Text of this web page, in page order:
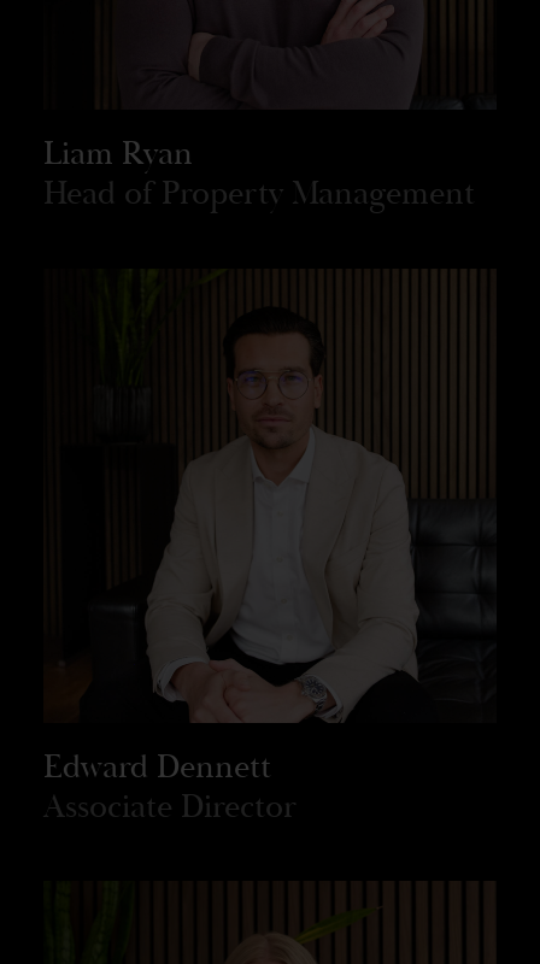
Liam Ryan
Head of Property Management
Edward Dennett
Associate Director